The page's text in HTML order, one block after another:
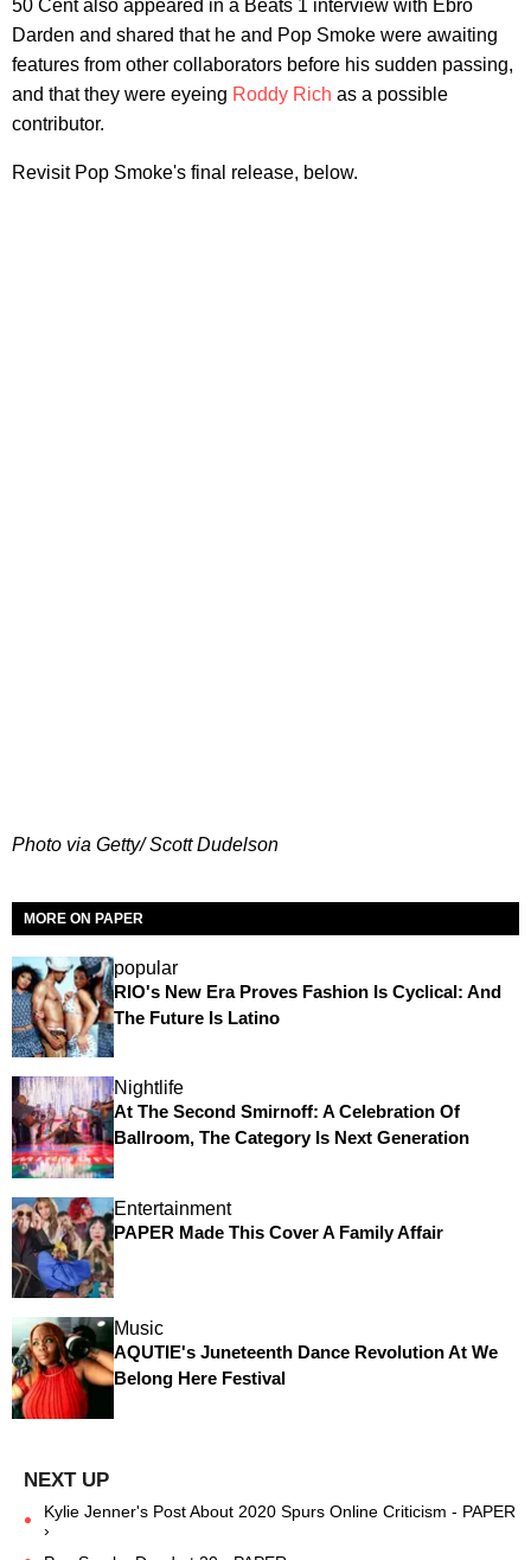
50 Cent also appeared in a Beats 1 interview with Ebro
Darden and shared that he and Pop Smoke were awaiting
features from other collaborators before his sudden passing,
and that they were eyeing Roddy Rich as a possible
contributor.
Revisit Pop Smoke's final release, below.
Photo via Getty/ Scott Dudelson
MORE ON PAPER
popular
RIO's New Era Proves Fashion Is Cyclical: And
The Future Is Latino
Nightlife
At The Second Smirnoff: A Celebration Of
Ballroom, The Category Is Next Generation
Entertainment
PAPER Made This Cover A Family Affair
Music
AQUTIE's Juneteenth Dance Revolution At We
Belong Here Festival
Kylie Jenner's Post About 2020 Spurs Online Criticism - PAPER
›